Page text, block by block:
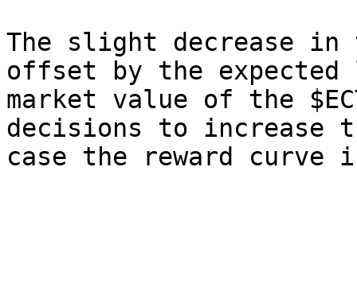
The slight decrease in
offset by the
market value of the
decisions to increase